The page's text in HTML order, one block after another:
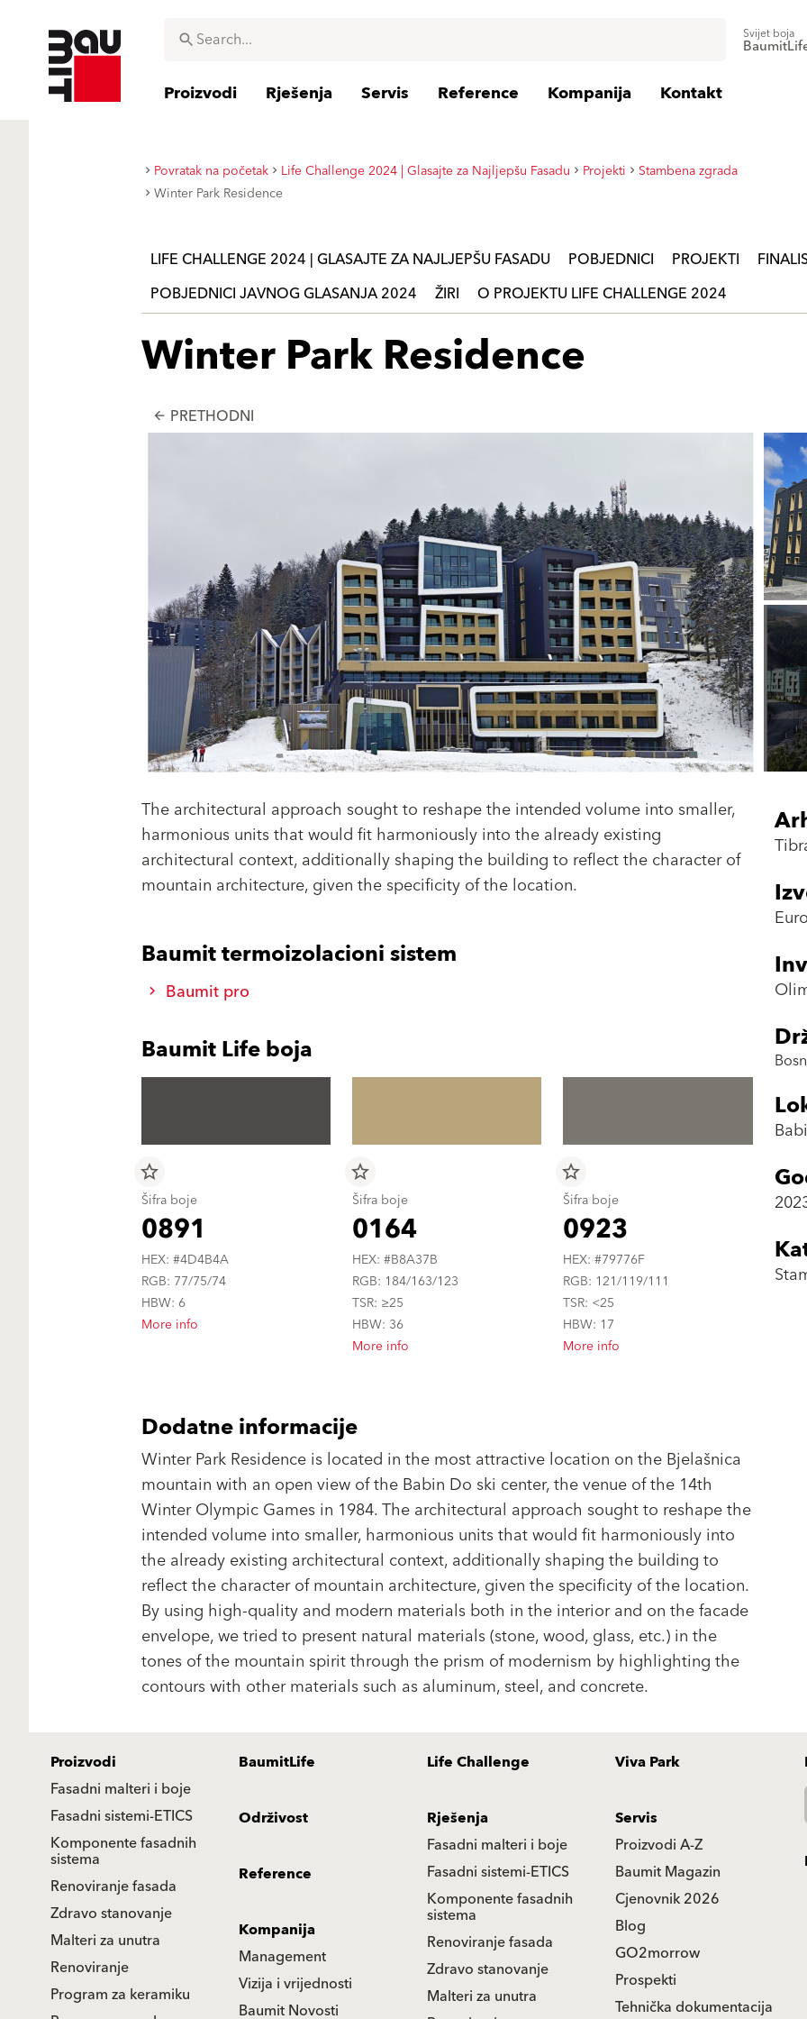
Svijet boja
Proizvodi Rješenja Servis Reference Kompanija Kontakt
Povratak na početak Life Challenge 2024 | Glasajte za Najljepšu Fasadu Projekti
Stambena zgrada
Winter Park Residence
Winter Park Residence
LIFE CHALLENGE 2024 | GLASAJTE ZA NAJLJEPŠU FASADU POBJEDNICI PROJEKTI
POBJEDNICI JAVNOG GLASANJA 2024
ŽIRI O PROJEKTU LIFE CHALLENGE 2024
arrow_back PRETHODNI
The architectural approach sought to reshape the intended volume into smaller,
harmonious units that would fit harmoniously into the already existing
architectural context, additionally shaping the building to reflect the character of
mountain architecture, given the specificity of the location.
Baumit termoizolacioni sistem
Baumit pro
Baumit Life boja
star_border
Šifra boje
0891
HEX: #4D4B4A
RGB: 77/75/74
HBW: 6
More info
star_border
Šifra boje
0164
HEX: #B8A37B
RGB: 184/163/123
TSR: ≥25
HBW: 36
More info
star_border
Šifra boje
0923
HEX: #79776F
RGB: 121/119/111
TSR: <25
HBW: 17
More info
Dodatne informacije
Winter Park Residence is located in the most attractive location on the Bjelašnica
mountain with an open view of the Babin Do ski center, the venue of the 14th
Winter Olympic Games in 1984. The architectural approach sought to reshape the
intended volume into smaller, harmonious units that would fit harmoniously into
the already existing architectural context, additionally shaping the building to
reflect the character of mountain architecture, given the specificity of the location.
By using high-quality and modern materials both in the interior and on the facade
envelope, we tried to present natural materials (stone, wood, glass, etc.) in the
tones of the mountain spirit through the prism of modernism by highlighting the
contours with other materials such as aluminum, steel, and concrete.
Proizvodi
Fasadni malteri i boje
Fasadni sistemi-ETICS
Komponente fasadnih
sistema
Renoviranje fasada
Zdravo stanovanje
Malteri za unutra
Renoviranje
Program za keramiku
BaumitLife Life Challenge Viva Park
Održivost
Rješenja
Fasadni malteri i boje
Fasadni sistemi-ETICS
Komponente fasadnih
sistema
Renoviranje fasada
Zdravo stanovanje
Malteri za unutra
Servis
Proizvodi A-Z
Baumit Magazin
Cjenovnik 2026
Blog
GO2morrow
Prospekti
Tehnička dokumentacija
Reference
Kompanija
Management
Vizija i vrijednosti
Baumit Novosti